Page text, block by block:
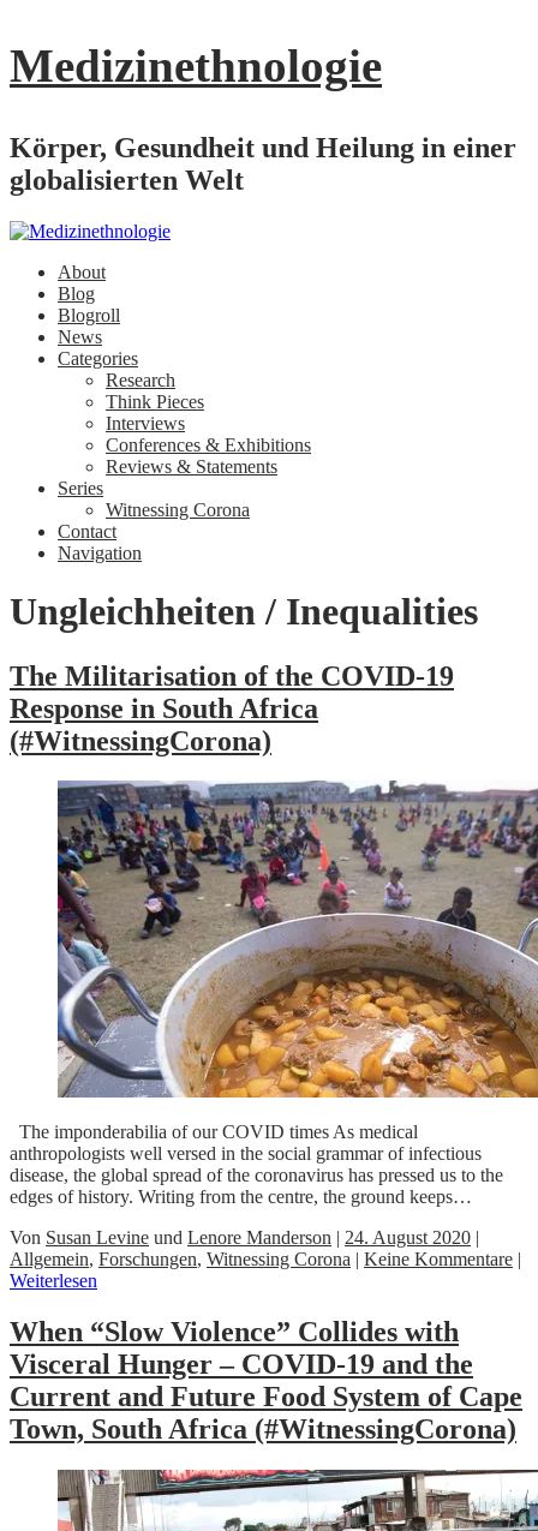
Medizinethnologie
Körper, Gesundheit und Heilung in einer
globalisierten Welt
About
Blog
Blogroll
News
Categories
Research
Think Pieces
Interviews
Conferences & Exhibitions
Reviews & Statements
Series
Witnessing Corona
Contact
Navigation
Ungleichheiten / Inequalities
The Militarisation of the COVID-19
Response in South Africa
(#WitnessingCorona)
The imponderabilia of our COVID times As medical
anthropologists well versed in the social grammar of infectious
disease, the global spread of the coronavirus has pressed us to the
edges of history. Writing from the centre, the ground keeps…
Von Susan Levine und Lenore Manderson | 24. August 2020 |
Allgemein, Forschungen, Witnessing Corona | Keine Kommentare |
Weiterlesen
When “Slow Violence” Collides with
Visceral Hunger – COVID-19 and the
Current and Future Food System of Cape
Town, South Africa (#WitnessingCorona)